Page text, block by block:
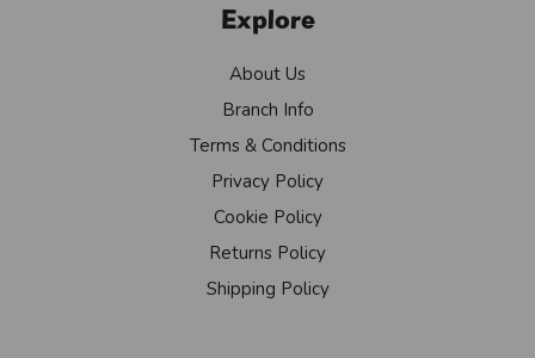
Explore
About Us
Branch Info
Terms & Conditions
Privacy Policy
Cookie Policy
Returns Policy
Shipping Policy